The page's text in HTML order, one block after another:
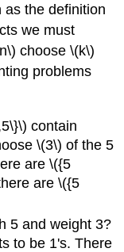
as the definition
we must
choose \(k\)
problems
contain
\(3\) of the 5
are \({5
are \({5
5 and weight 3?
to be 1's. There